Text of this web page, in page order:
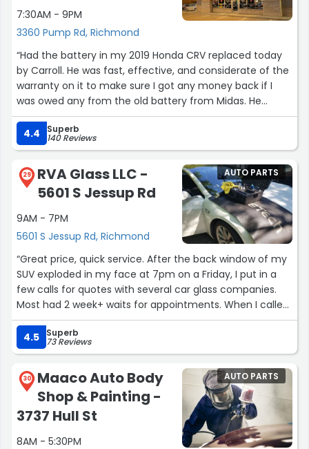
7:30AM - 9PM
3360 Pump Rd, Richmond
“Had the battery in my 2019 Honda CRV replaced today
by Carroll. He was fast, effective, and considerate of the
warranty on it to make sure I got any money back if I
was owed any from the old battery from Midas. He
helped me understand the various things he was doing
and was overall an excellent representative of customer
service at Advance Auto Parts. Will be coming back!”
4.4 Superb
140 Reviews
29
RVA Glass LLC -
5601 S Jessup Rd
9AM - 7PM
5601 S Jessup Rd, Richmond
AUTO PARTS
“Great price, quick service. After the back window of my
SUV exploded in my face at 7pm on a Friday, I put in a
few calls for quotes with several car glass companies.
Most had 2 week+ waits for appointments. When I called
RVAGlass, his price was on the lower end of the quotes I’d
gotten and he said he could come Monday morning.
That was by far quicker than any other quote, so I took it.
He texted a few minutes later saying he actually could
come the very next day, a Saturday. I had new back
glass in my vehicle, ready to drive, by 6pm Saturday. He
was professional and friendly, and prevented me from
being stuck all week with no transportation.”
4.5 Superb
73 Reviews
30
Maaco Auto Body
Shop & Painting -
3737 Hull St
8AM - 5:30PM
AUTO PARTS